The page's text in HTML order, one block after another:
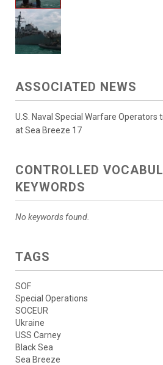
ASSOCIATED NEWS
U.S. Naval Special Warfare Operators
at Sea Breeze 17
CONTROLLED
KEYWORDS
No keywords found.
TAGS
SOF
Special Operations
SOCEUR
Ukraine
USS Carney
Black Sea
Sea Breeze